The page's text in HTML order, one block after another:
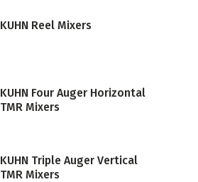
KUHN Reel Mixers
KUHN Four Auger Horizontal
TMR Mixers
KUHN Triple Auger Vertical
TMR Mixers